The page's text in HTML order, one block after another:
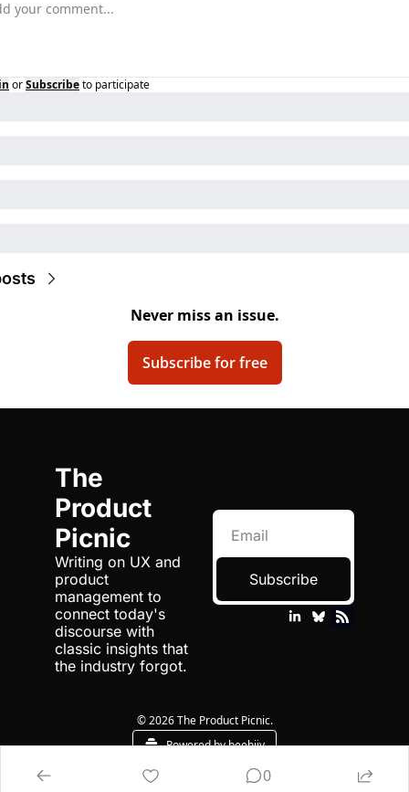
orSubscribeto participate
Never miss an issue.
Subscribe for free
The
Product
Picnic
Writing on UX and
product
management to
connect today's
discourse with
classic insights that
the industry forgot.
Subscribe
© 2026 The Product Picnic.
Powered by beehiiv
0